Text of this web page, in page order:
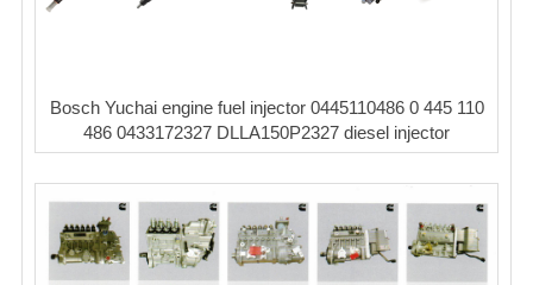
Bosch Yuchai engine fuel injector 0445110486 0 445 110
486 0433172327 DLLA150P2327 diesel injector